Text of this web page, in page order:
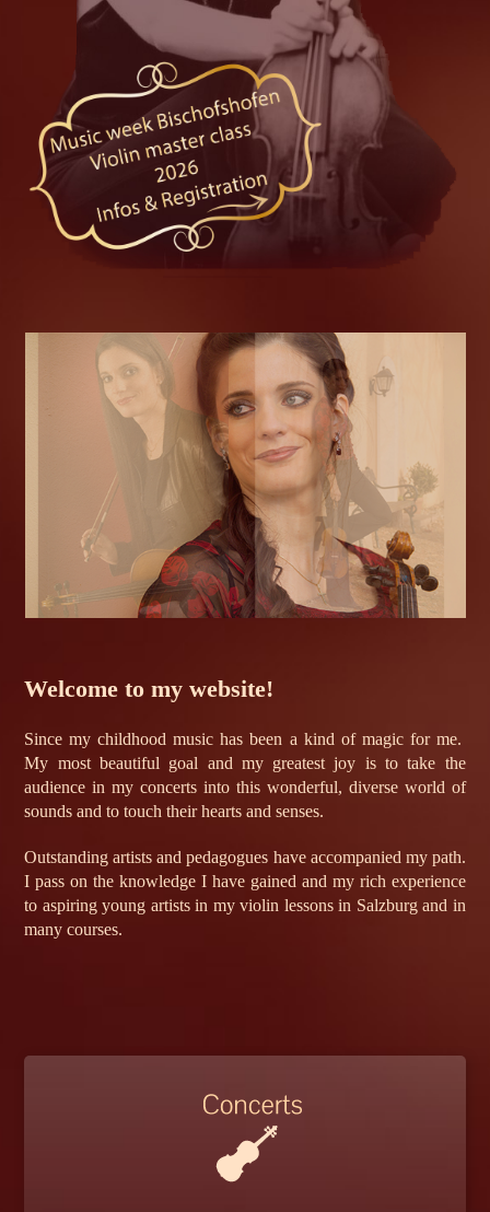
Welcome to my website!
Since my childhood music has been a kind of magic for me.
My most beautiful goal and my greatest joy is to take the
audience in my concerts into this wonderful, diverse world of
sounds and to touch their hearts and senses.
Outstanding artists and pedagogues have accompanied my path.
I pass on the knowledge I have gained and my rich experience
to aspiring young artists in my violin lessons in Salzburg and in
many courses.